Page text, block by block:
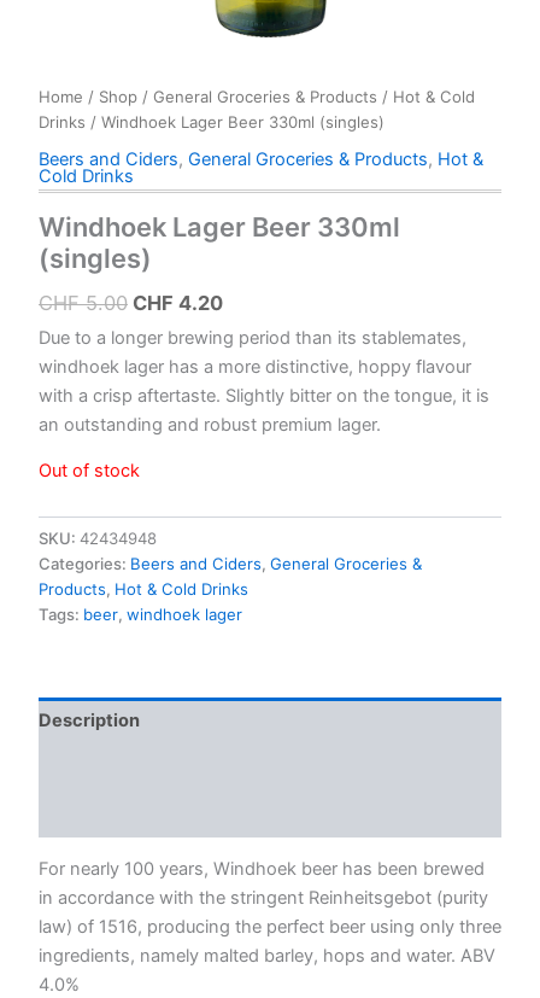
Home / Shop / General Groceries & Products / Hot & Cold
Drinks / Windhoek Lager Beer 330ml (singles)
Beers and Ciders, General Groceries & Products, Hot &
Cold Drinks
Windhoek Lager Beer 330ml
(singles)
CHF5.00 Original
price
was:
CHF 5.00.
CHF 4.20Current
price
is:
CHF 4.20.
Due to a longer brewing period than its stablemates,
windhoek lager has a more distinctive, hoppy flavour
with a crisp aftertaste. Slightly bitter on the tongue, it is
an outstanding and robust premium lager.
Out of stock
SKU: 42434948
Categories: Beers and Ciders, General Groceries &
Products, Hot & Cold Drinks
Tags: beer, windhoek lager
Description
For nearly 100 years, Windhoek beer has been brewed
in accordance with the stringent Reinheitsgebot (purity
law) of 1516, producing the perfect beer using only three
ingredients, namely malted barley, hops and water. ABV
4.0%